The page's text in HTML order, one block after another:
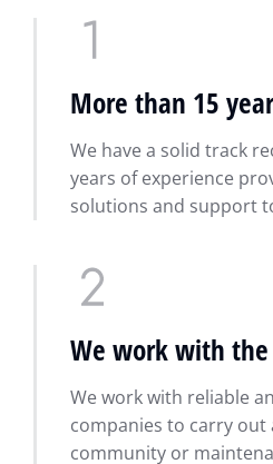
More than 15
We have a solid track
years of experience
solutions and support
We work with
We work with reliable
companies to carry
community or